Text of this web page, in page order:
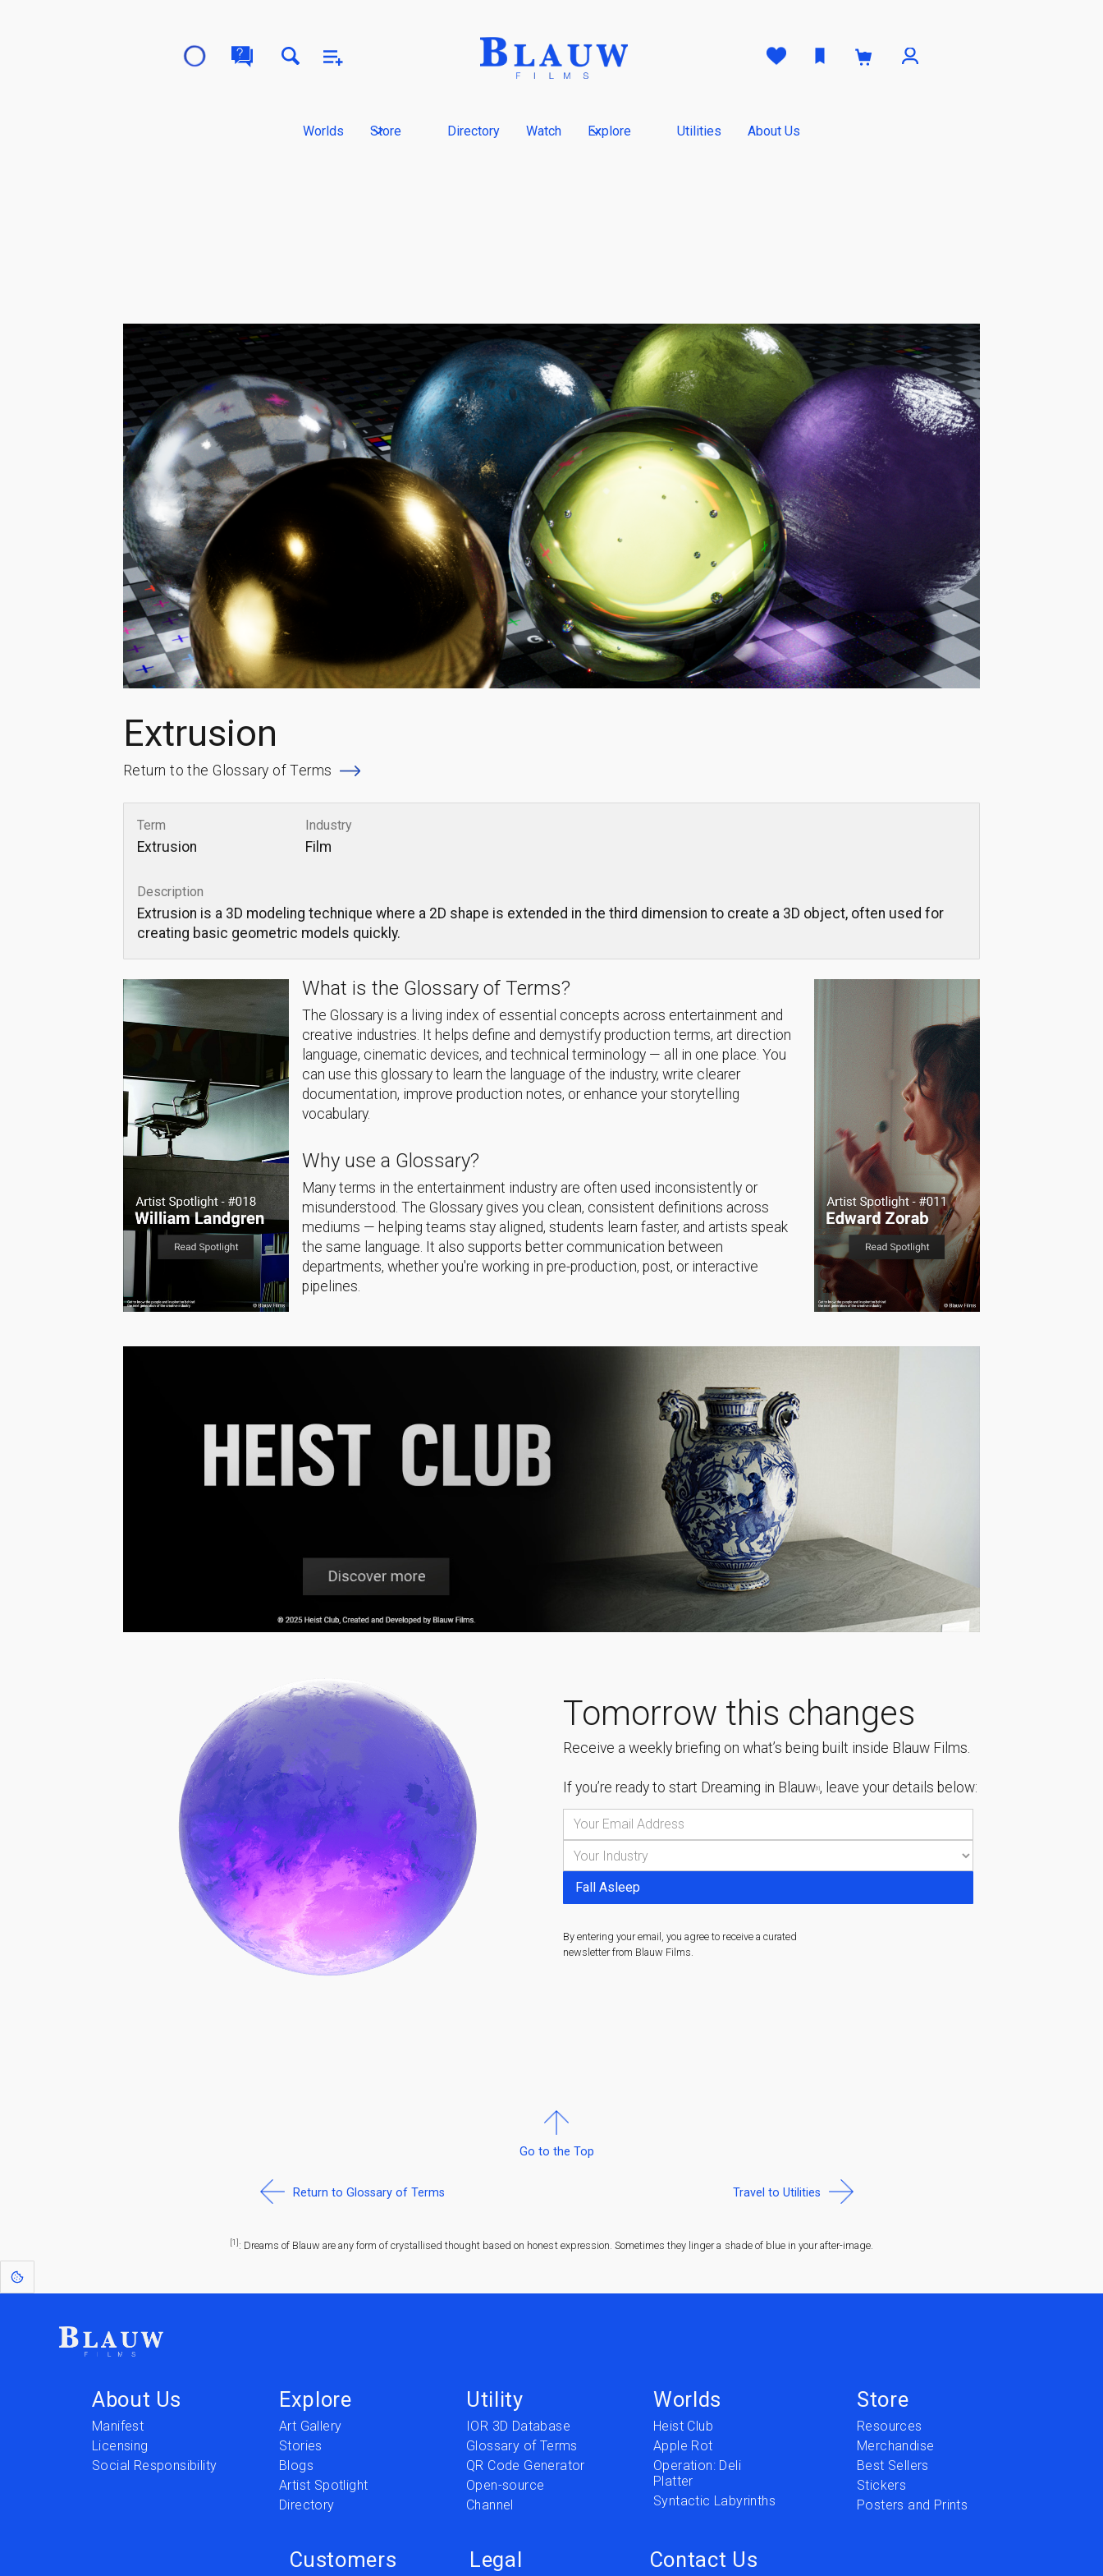
0
Worlds Store Directory Watch Explore Utilities About Us
Extrusion
Return to the Glossary of Terms
Term
Extrusion
Industry
Film
Description
Extrusion is a 3D modeling technique where a 2D shape is extended in the third dimension to create a 3D object, often used for
creating basic geometric models quickly.
What is the Glossary of Terms?
The Glossary is a living index of essential concepts across entertainment and
creative industries. It helps define and demystify production terms, art direction
language, cinematic devices, and technical terminology — all in one place. You
can use this glossary to learn the language of the industry, write clearer
documentation, improve production notes, or enhance your storytelling
vocabulary.
Why use a Glossary?
Many terms in the entertainment industry are often used inconsistently or
misunderstood. The Glossary gives you clean, consistent definitions across
mediums — helping teams stay aligned, students learn faster, and artists speak
the same language. It also supports better communication between
departments, whether you're working in pre-production, post, or interactive
pipelines.
Tomorrow this changes
Receive a weekly briefing on what’s being built inside Blauw Films.
If you’re ready to start Dreaming in Blauw[1], leave your details below:
By entering your email, you agree to receive a curated
newsletter from Blauw Films.
Return to Glossary of Terms
Go to the Top
Travel to Utilities
[1] : Dreams of Blauw are any form of crystallised thought based on honest expression. Sometimes they linger a shade of blue in your after-image.
About Us
Manifest
Licensing
Social Responsibility
Explore
Art Gallery
Stories
Blogs
Artist Spotlight
Directory
Utility
IOR 3D Database
Glossary of Terms
QR Code Generator
Open-source
Channel
Worlds
Heist Club
Apple Rot
Operation: Deli
Platter
Syntactic Labyrinths
Store
Resources
Merchandise
Best Sellers
Stickers
Posters and Prints
Customers Legal Contact Us